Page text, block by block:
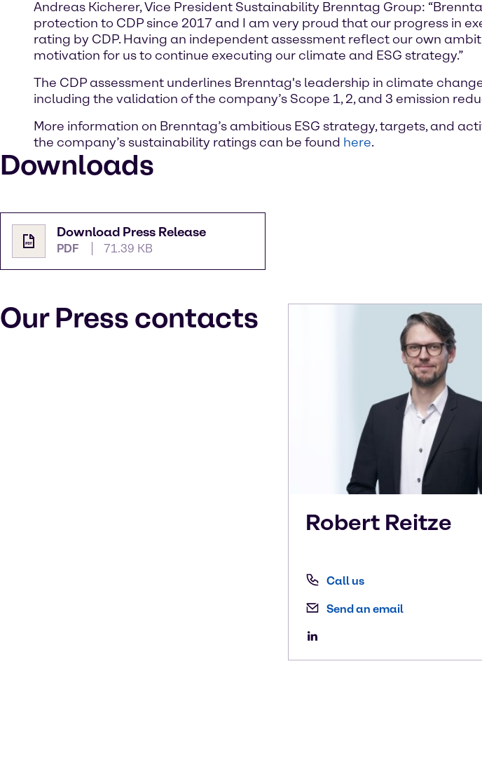
Andreas Kicherer, Vice President Sustainability Brenntag Group:
protection to CDP since 2017 and I am very proud that our progress in
rating by CDP. Having an independent assessment reflect our own
motivation for us to continue executing our climate and ESG strategy.”
The CDP assessment underlines Brenntag's leadership in climate
including the validation of the company’s Scope 1, 2, and 3 emission
More information on Brenntag’s ambitious ESG strategy, targets, and
the company’s sustainability ratings can be found here.
Downloads
Download Press Release
PDF 71.39 KB
Our Press contacts
Robert Reitze
Call us
Send an email